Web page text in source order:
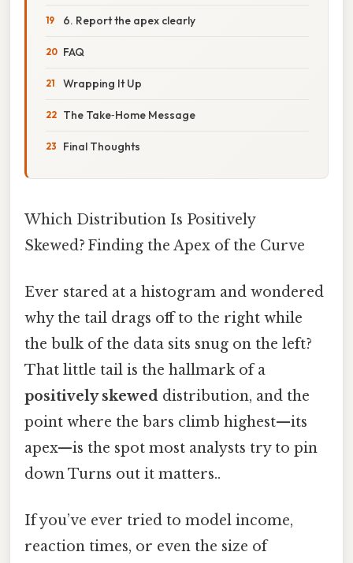
6. Report the apex clearly
FAQ
Wrapping It Up
The Take‑Home Message
Final Thoughts
Which Distribution Is Positively
Skewed? Finding the Apex of the Curve
Ever stared at a histogram and wondered
why the tail drags off to the right while
the bulk of the data sits snug on the left?
That little tail is the hallmark of a
positively skewed distribution, and the
point where the bars climb highest—its
apex—is the spot most analysts try to pin
down Turns out it matters..
If you’ve ever tried to model income,
reaction times, or even the size of